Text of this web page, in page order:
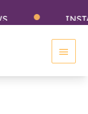
INSTANT
Main